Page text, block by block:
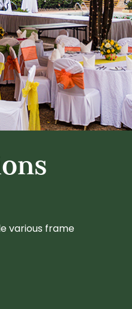
various frame